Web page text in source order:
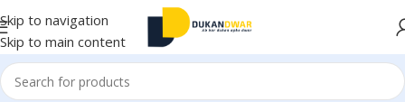
Skip to navigation
Skip to main content